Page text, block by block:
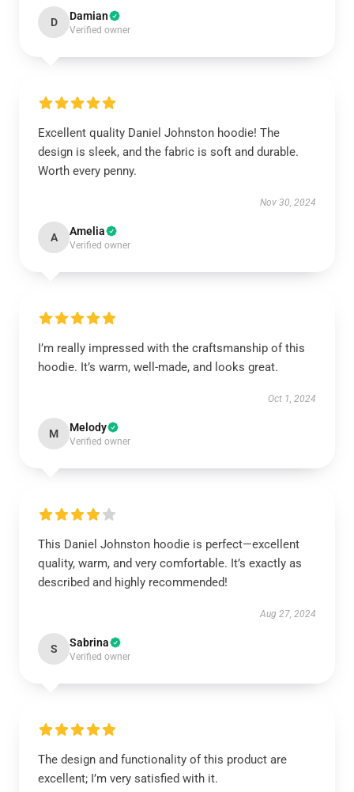
D Damian
Verified owner
Excellent quality Daniel Johnston hoodie! The
design is sleek, and the fabric is soft and durable.
Worth every penny.
Nov 30, 2024
A Amelia
Verified owner
I’m really impressed with the craftsmanship of this
hoodie. It’s warm, well-made, and looks great.
Oct 1, 2024
M Melody
Verified owner
This Daniel Johnston hoodie is perfect—excellent
quality, warm, and very comfortable. It’s exactly as
described and highly recommended!
Aug 27, 2024
S Sabrina
Verified owner
The design and functionality of this product are
excellent; I’m very satisfied with it.